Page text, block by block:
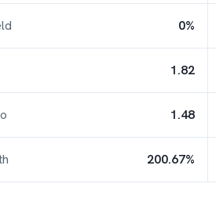
0%
1.82
1.48
200.67%